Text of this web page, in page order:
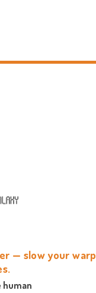
— slow your warp
human